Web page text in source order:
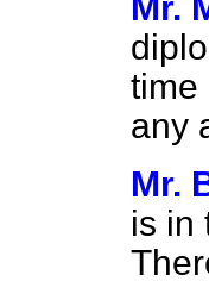
time
any
Mr.
is in